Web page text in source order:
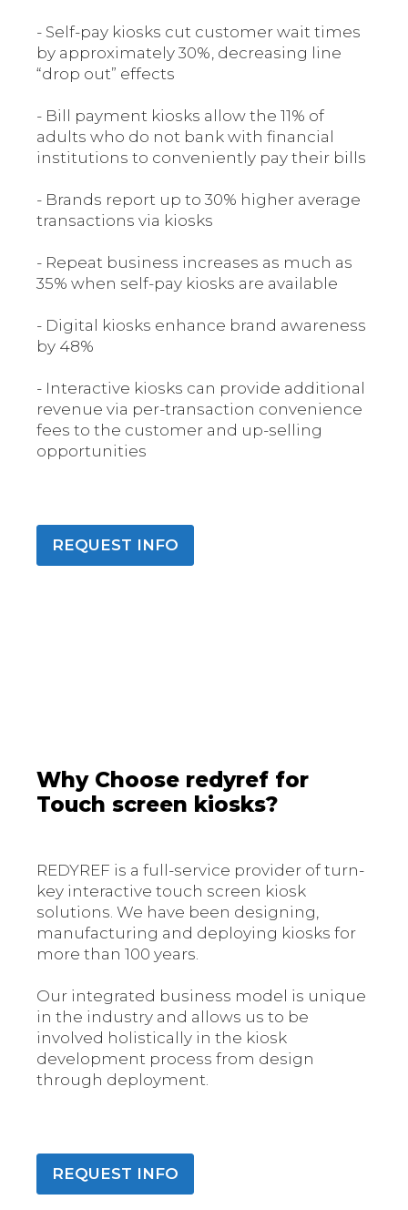
- Self-pay kiosks cut customer wait times
by approximately 30%, decreasing line
“drop out” effects
- Bill payment kiosks allow the 11% of
adults who do not bank with financial
institutions to conveniently pay their bills
- Brands report up to 30% higher average
transactions via kiosks
- Repeat business increases as much as
35% when self-pay kiosks are available
- Digital kiosks enhance brand awareness
by 48%
- Interactive kiosks can provide additional
revenue via per-transaction convenience
fees to the customer and up-selling
opportunities
REQUEST INFO
Why Choose redyref for
Touch screen kiosks?
REDYREF is a full-service provider of turn-
key interactive touch screen kiosk
solutions. We have been designing,
manufacturing and deploying kiosks for
more than 100 years.
Our integrated business model is unique
in the industry and allows us to be
involved holistically in the kiosk
development process from design
through deployment.
REQUEST INFO